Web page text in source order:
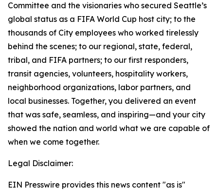
Committee and the visionaries who secured Seattle’s
global status as a FIFA World Cup host city; to the
thousands of City employees who worked tirelessly
behind the scenes; to our regional, state, federal,
tribal, and FIFA partners; to our first responders,
transit agencies, volunteers, hospitality workers,
neighborhood organizations, labor partners, and
local businesses. Together, you delivered an event
that was safe, seamless, and inspiring—and your city
showed the nation and world what we are capable of
when we come together.
Legal Disclaimer:
EIN Presswire provides this news content "as is"